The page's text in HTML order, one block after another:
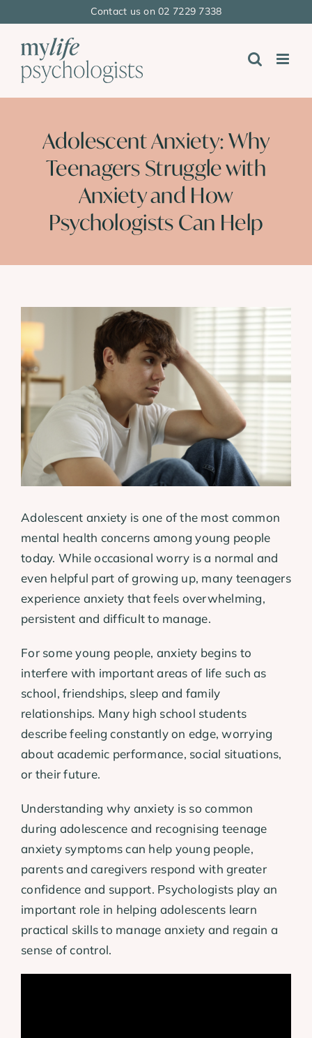
content
Contact us on 02 7229 7338
Adolescent Anxiety: Why
Teenagers Struggle with
Anxiety and How
Psychologists Can Help
Image
Adolescent anxiety is one of the most common
mental health concerns among young people
today. While occasional worry is a normal and
even helpful part of growing up, many teenagers
experience anxiety that feels overwhelming,
persistent and difficult to manage.
For some young people, anxiety begins to
interfere with important areas of life such as
school, friendships, sleep and family
relationships. Many high school students
describe feeling constantly on edge, worrying
about academic performance, social situations,
or their future.
Understanding why anxiety is so common
during adolescence and recognising teenage
anxiety symptoms can help young people,
parents and caregivers respond with greater
confidence and support. Psychologists play an
important role in helping adolescents learn
practical skills to manage anxiety and regain a
sense of control.